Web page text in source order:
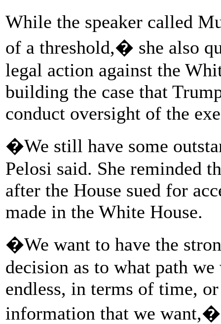
While the speaker called
of a threshold,� she also
legal action against the
building the case that
conduct oversight of the
�We still have some
Pelosi said. She reminded
after the House sued for
made in the White House.
�We want to have the
decision as to what path
endless, in terms of time,
information that we want,�